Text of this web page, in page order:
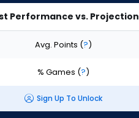
Performance vs. Projection
Avg. Points (?)
% Games (?)
Sign Up To Unlock